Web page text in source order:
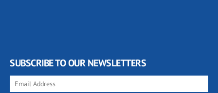
SUBSCRIBE TO OUR NEWSLETTERS